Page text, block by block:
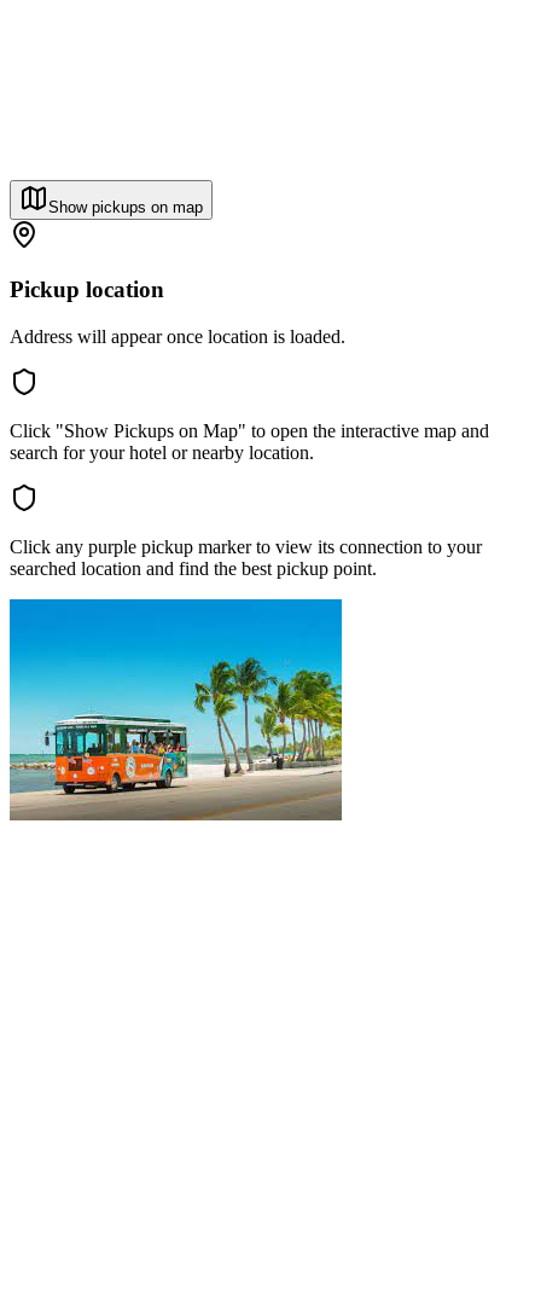
Show pickups on map
Pickup location
Address will appear once location is loaded.
Click "Show Pickups on Map" to open the interactive map and
search for your hotel or nearby location.
Click any purple pickup marker to view its connection to your
searched location and find the best pickup point.